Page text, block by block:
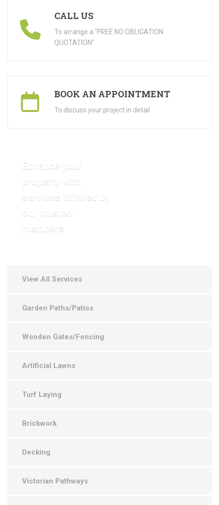
CALL US
To arrange a "FREE NO OBLIGATION
QUOTATION"
BOOK AN APPOINTMENT
To discuss your project in detail
Enhance your
property with
services offered by
our trusted
members
View All Services
Garden Paths/Patios
Wooden Gates/Fencing
Artificial Lawns
Turf Laying
Brickwork
Decking
Victorian Pathways